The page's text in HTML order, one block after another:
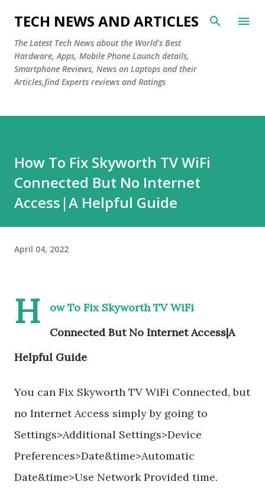
Skip to main content
TECH NEWS AND ARTICLES
The Latest Tech News about the World's Best
Hardware, Apps, Mobile Phone Launch details,
Smartphone Reviews, News on Laptops and their
Articles,find Experts reviews and Ratings
How To Fix Skyworth TV WiFi
Connected But No Internet
Access|A Helpful Guide
April 04, 2022
H
ow To Fix Skyworth TV WiFi
Connected But No Internet Access|A
Helpful Guide
You can Fix Skyworth TV WiFi Connected, but
no Internet Access simply by going to
Settings>Additional Settings>Device
Preferences>Date&time>Automatic
Date&time>Use Network Provided time.